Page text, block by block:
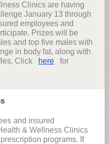
Clinics are having
January 13 through
employees and
Prizes will be
and top five males with
in body fat, along with
Click
here
for
and insured
& Wellness Clinics
programs. If